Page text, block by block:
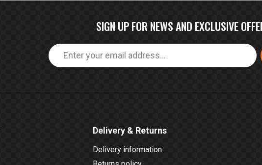
SIGN UP FOR NEWS AND EXCLUSIVE
Delivery & Returns
Delivery information